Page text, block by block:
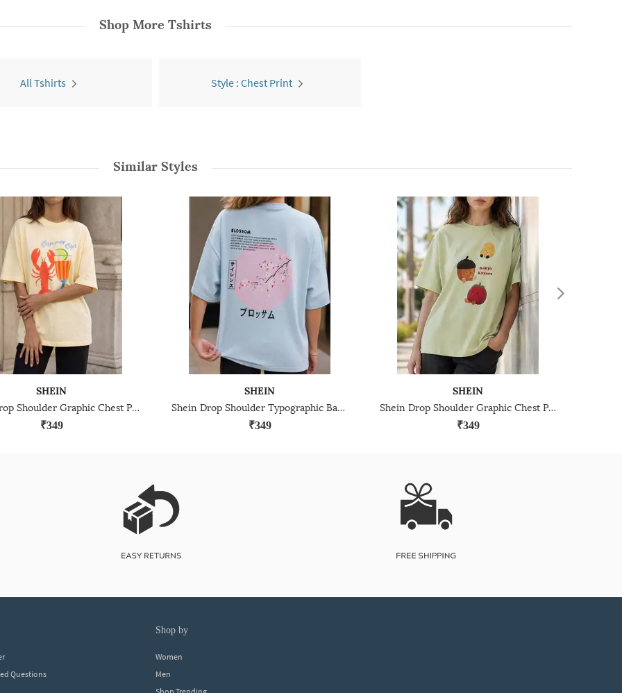
Shop More Tshirts
All Tshirts Style : Chest Print
Similar Styles
SHEIN
Shein Drop Shoulder Graphic Chest Print Crew Tshirt
₹349
SHEIN
Shein Drop Shoulder Typographic Back Print Crew Tshirt
₹349
SHEIN
Shein Drop Shoulder Graphic Chest Print Crew Tshirt
₹349
Questions
shop by
Women
Men